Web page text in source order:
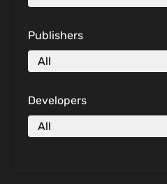
Publishers
Developers